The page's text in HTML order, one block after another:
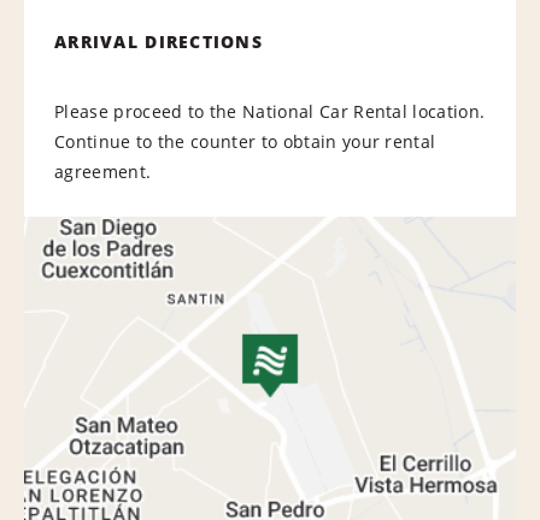
ARRIVAL DIRECTIONS
Please proceed to the National Car Rental location.
Continue to the counter to obtain your rental
agreement.